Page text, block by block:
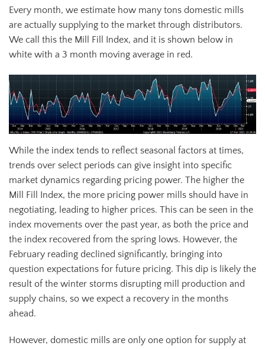
Every month, we estimate how many tons domestic mills
are actually supplying to the market through distributors.
We call this the Mill Fill Index, and it is shown below in
white with a 3 month moving average in red.
While the index tends to reflect seasonal factors at times,
trends over select periods can give insight into specific
market dynamics regarding pricing power. The higher the
Mill Fill Index, the more pricing power mills should have in
negotiating, leading to higher prices. This can be seen in the
index movements over the past year, as both the price and
the index recovered from the spring lows. However, the
February reading declined significantly, bringing into
question expectations for future pricing. This dip is likely the
result of the winter storms disrupting mill production and
supply chains, so we expect a recovery in the months
ahead.
However, domestic mills are only one option for supply at